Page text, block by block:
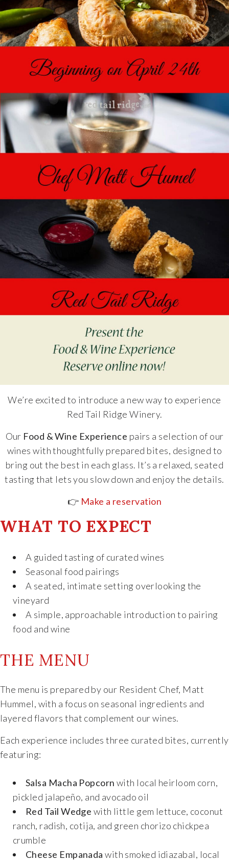
Food & Wine Experience
Events
Shop
Current Bottles
Sparkling Wines
Innovative Roses
Cool Climate Reds
Specialty Wines
Online Exclusives
Merchandise
Ticketed Experiences
Join
Wine Atlas Collective
This Place
The Vision
The Team
Industry
Industry & Spec Sheets
Good Karma
Wine Education
We’re excited to introduce a new way to experience
Red Tail Ridge Winery.
Our Food & Wine Experience pairs a selection of our
wines with thoughtfully prepared bites, designed to
bring out the best in each glass. It’s a relaxed, seated
tasting that lets you slow down and enjoy the details.
👉 Make a reservation
WHAT TO EXPECT
A guided tasting of curated wines
Seasonal food pairings
A seated, intimate setting overlooking the
vineyard
A simple, approachable introduction to pairing
food and wine
THE MENU
The menu is prepared by our Resident Chef, Matt
Hummel, with a focus on seasonal ingredients and
layered flavors that complement our wines.
Each experience includes three curated bites, currently
featuring:
Salsa Macha Popcorn with local heirloom corn,
pickled jalapeño, and avocado oil
Red Tail Wedge with little gem lettuce, coconut
ranch, radish, cotija, and green chorizo chickpea
crumble
Cheese Empanada with smoked idiazabal, local